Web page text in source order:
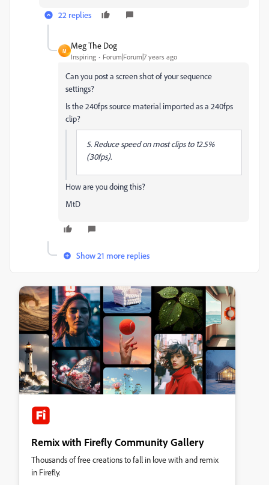
22 replies
M
Meg The Dog
Inspiring Forum|Forum|7 years ago
Can you post a screen shot of your sequence
settings?
Is the 240fps source material imported as a 240fps
clip?
5. Reduce speed on most clips to 12.5%
(30fps).
How are you doing this?
MtD
Show 21 more replies
Remix with Firefly Community Gallery
Thousands of free creations to fall in love with and remix
in Firefly.